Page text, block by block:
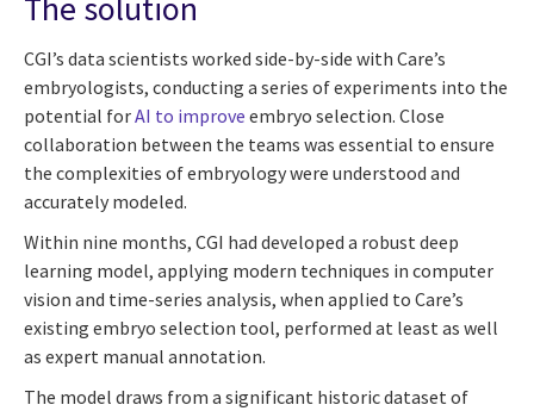
The solution
CGI’s data scientists worked side-by-side with Care’s
embryologists, conducting a series of experiments into the
potential forAI to improve embryo selection. Close
collaboration between the teams was essential to ensure
the complexities of embryology were understood and
accurately modeled.
Within nine months, CGI had developed a robust deep
learning model, applying modern techniques in computer
vision and time-series analysis, when applied to Care’s
existing embryo selection tool, performed at least as well
as expert manual annotation.
The model draws from a significant historic dataset of